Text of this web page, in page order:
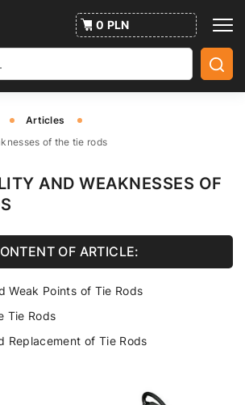
0 PLN
Articles
of the tie rods
AND WEAKNESSES OF
OF ARTICLE:
Weak Points of Tie Rods
Tie Rods
Replacement of Tie Rods